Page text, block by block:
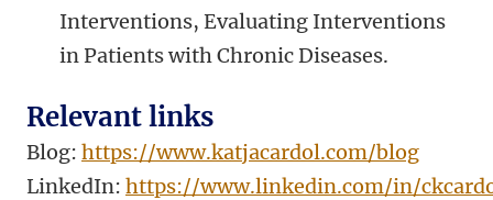
Interventions, Evaluating Interventions
in Patients with Chronic Diseases.
Relevant links
Blog: https://www.katjacardol.com/blog
LinkedIn: https://www.linkedin.com/in/